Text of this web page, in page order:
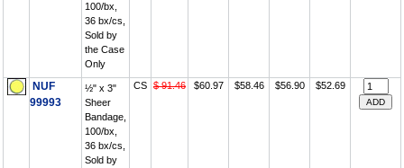
100/bx,
36 bx/cs,
Sold by
the Case
Only
NUF
99993
½" x 3"
Sheer
Bandage,
100/bx,
36 bx/cs,
Sold by
CS $ 91.46 $60.97 $58.46 $56.90 $52.69